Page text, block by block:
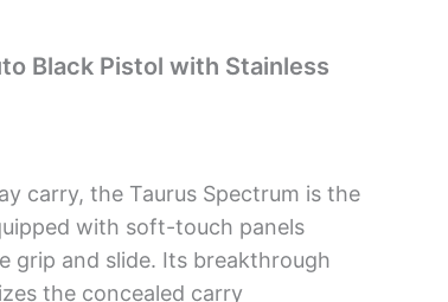
Black Pistol with Stainless
carry, the Taurus Spectrum is the
with soft-touch panels
grip and slide. Its breakthrough
the concealed carry